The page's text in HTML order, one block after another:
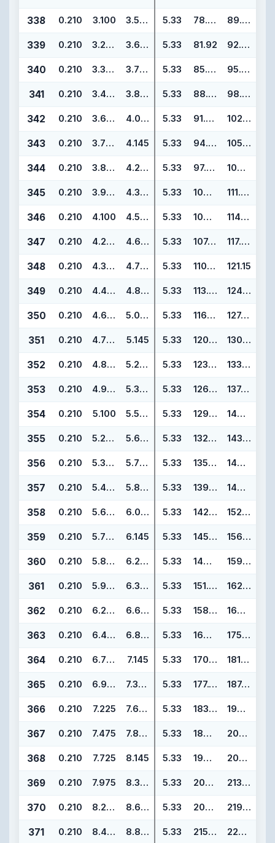
338 0.210 3.100 3.520 5.33 78.74 89.40
339 0.210 3.225 3.645 5.33 81.92 92.58
340 0.210 3.350 3.770 5.33 85.09 95.75
341 0.210 3.475 3.895 5.33 88.27 98.93
342 0.210 3.600 4.020 5.33 91.44 102.10
343 0.210 3.725 4.145 5.33 94.62 105.28
344 0.210 3.850 4.270 5.33 97.79 108.45
345 0.210 3.975 4.395 5.33 100.97 111.63
346 0.210 4.100 4.520 5.33 104.14 114.80
347 0.210 4.225 4.645 5.33 107.32 117.98
348 0.210 4.350 4.770 5.33 110.49 121.15
349 0.210 4.475 4.895 5.33 113.67 124.33
350 0.210 4.600 5.020 5.33 116.84 127.50
351 0.210 4.725 5.145 5.33 120.02 130.68
352 0.210 4.850 5.270 5.33 123.19 133.85
353 0.210 4.975 5.395 5.33 126.37 137.03
354 0.210 5.100 5.520 5.33 129.54 140.20
355 0.210 5.225 5.645 5.33 132.72 143.38
356 0.210 5.350 5.770 5.33 135.89 146.55
357 0.210 5.475 5.895 5.33 139.07 149.73
358 0.210 5.600 6.020 5.33 142.24 152.90
359 0.210 5.725 6.145 5.33 145.42 156.08
360 0.210 5.850 6.270 5.33 148.59 159.25
361 0.210 5.975 6.395 5.33 151.77 162.43
362 0.210 6.225 6.645 5.33 158.12 168.78
363 0.210 6.475 6.895 5.33 164.47 175.13
364 0.210 6.725 7.145 5.33 170.82 181.48
365 0.210 6.975 7.395 5.33 177.17 187.83
366 0.210 7.225 7.645 5.33 183.52 194.18
367 0.210 7.475 7.895 5.33 189.87 200.53
368 0.210 7.725 8.145 5.33 196.22 206.88
369 0.210 7.975 8.395 5.33 202.57 213.23
370 0.210 8.225 8.645 5.33 208.92 219.58
371 0.210 8.475 8.895 5.33 215.27 225.93